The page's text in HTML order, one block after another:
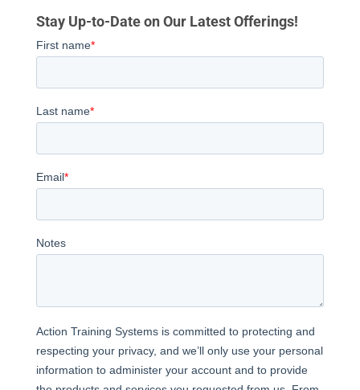
Stay Up-to-Date on Our Latest Offerings!